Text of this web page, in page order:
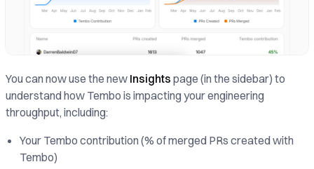
You can now use the new Insights page (in the sidebar) to
understand how Tembo is impacting your engineering
throughput, including:
Your Tembo contribution (% of merged PRs created with
Tembo)